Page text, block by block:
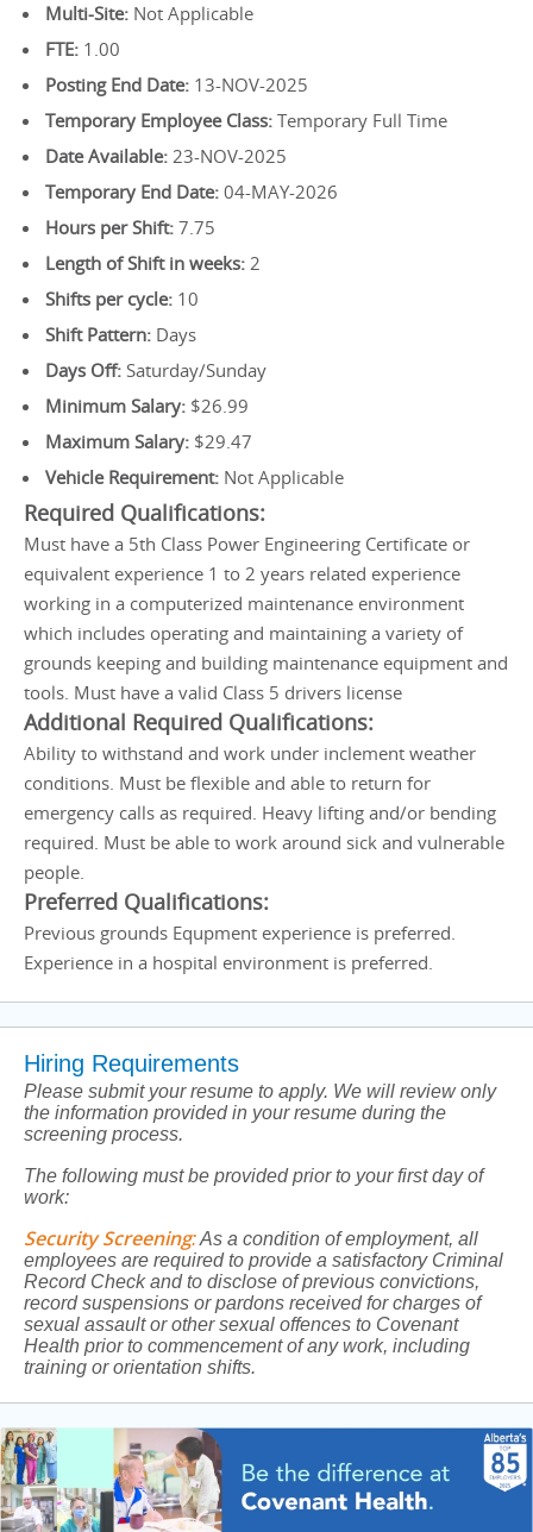
Multi-Site: Not Applicable
FTE: 1.00
Posting End Date: 13-NOV-2025
Temporary Employee Class: Temporary Full Time
Date Available: 23-NOV-2025
Temporary End Date: 04-MAY-2026
Hours per Shift: 7.75
Length of Shift in weeks: 2
Shifts per cycle: 10
Shift Pattern: Days
Days Off: Saturday/Sunday
Minimum Salary: $26.99
Maximum Salary: $29.47
Vehicle Requirement: Not Applicable
Required Qualifications:
Must have a 5th Class Power Engineering Certificate or
equivalent experience 1 to 2 years related experience
working in a computerized maintenance environment
which includes operating and maintaining a variety of
grounds keeping and building maintenance equipment and
tools. Must have a valid Class 5 drivers license
Additional Required Qualifications:
Ability to withstand and work under inclement weather
conditions. Must be flexible and able to return for
emergency calls as required. Heavy lifting and/or bending
required. Must be able to work around sick and vulnerable
people.
Preferred Qualifications:
Previous grounds Equpment experience is preferred.
Experience in a hospital environment is preferred.
Hiring Requirements
Please submit your resume to apply. We will review only
the information provided in your resume during the
screening process.
The following must be provided prior to your first day of
work:
Security Screening:As a condition of employment, all
employees are required to provide a satisfactory Criminal
Record Check and to disclose of previous convictions,
record suspensions or pardons received for charges of
sexual assault or other sexual offences to Covenant
Health prior to commencement of any work, including
training or orientation shifts.